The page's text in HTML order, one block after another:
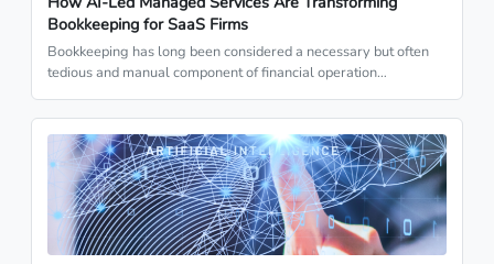
Bookkeeping for SaaS Firms
Bookkeeping has long been considered a necessary but often
tedious and manual component of financial operation…